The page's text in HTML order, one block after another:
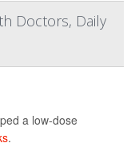
Doctors, Daily
a low-dose
.